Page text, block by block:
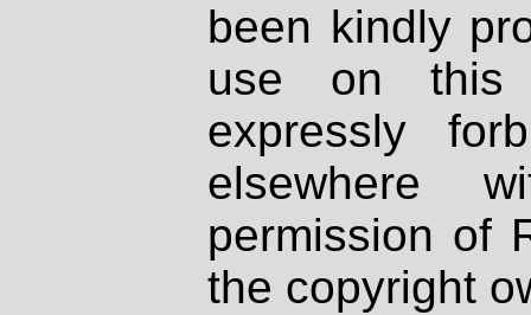
been kindly
use on
expressly
elsewhere
permission of
the copyright